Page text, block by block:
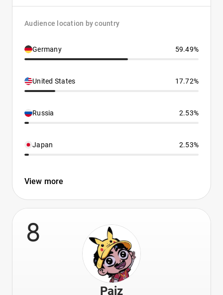
Audience location by country
Germany 59.49%
United States 17.72%
Russia 2.53%
Japan 2.53%
View more
8
Paiz